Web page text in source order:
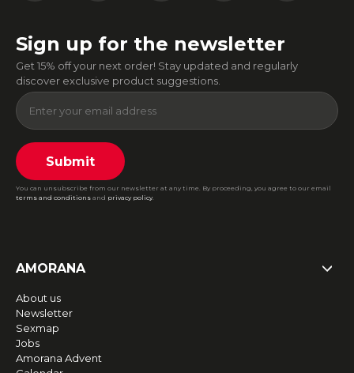
Sign up for the newsletter
Get 15% off your next order! Stay updated and regularly
discover exclusive product suggestions.
Submit
You can unsubscribe from our newsletter at any time. By proceeding, you agree to our email
terms and conditions and privacy policy.
AMORANA
About us
Newsletter
Sexmap
Jobs
Amorana Advent